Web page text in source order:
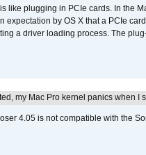
like plugging in PCIe cards. In the
expectation by OS X that a PCIe
a driver loading process. The
my Mac Pro kernel panics when I
4.05 is not compatible with the